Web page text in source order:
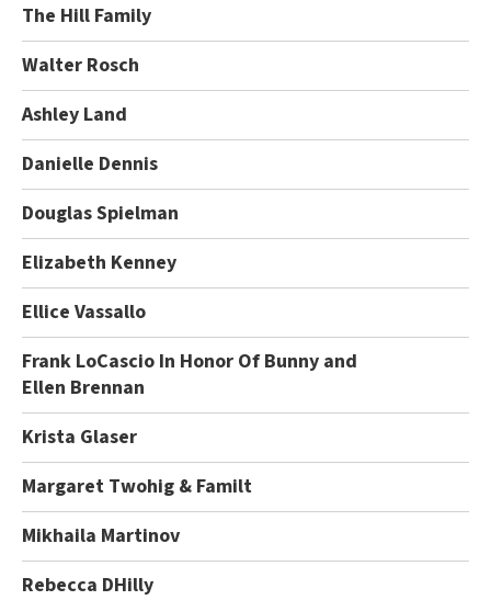
The Hill Family
Walter Rosch
Ashley Land
Danielle Dennis
Douglas Spielman
Elizabeth Kenney
Ellice Vassallo
Frank LoCascio In Honor Of Bunny and
Ellen Brennan
Krista Glaser
Margaret Twohig & Familt
Mikhaila Martinov
Rebecca DHilly